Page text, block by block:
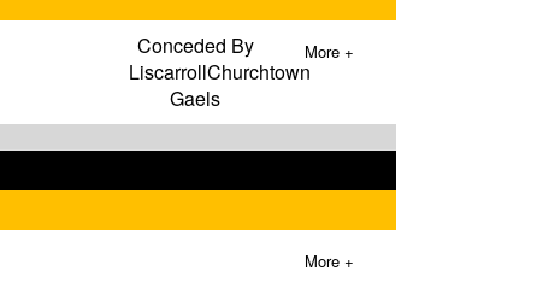
Conceded By
LiscarrollChurchtown
Gaels
More +
More +